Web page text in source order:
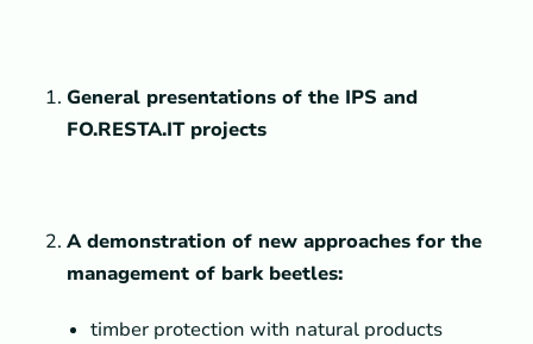
General presentations of the IPS and
FO.RESTA.IT projects
A demonstration of new approaches for the
management of bark beetles:
timber protection with natural products